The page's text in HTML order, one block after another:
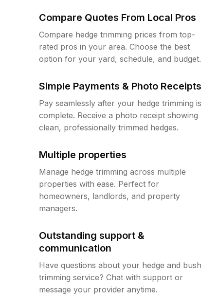
Compare Quotes From Local Pros
Compare hedge trimming prices from top-
rated pros in your area. Choose the best
option for your yard, schedule, and budget.
Simple Payments & Photo Receipts
Pay seamlessly after your hedge trimming is
complete. Receive a photo receipt showing
clean, professionally trimmed hedges.
Multiple properties
Manage hedge trimming across multiple
properties with ease. Perfect for
homeowners, landlords, and property
managers.
Outstanding support &
communication
Have questions about your hedge and bush
trimming service? Chat with support or
message your provider anytime.